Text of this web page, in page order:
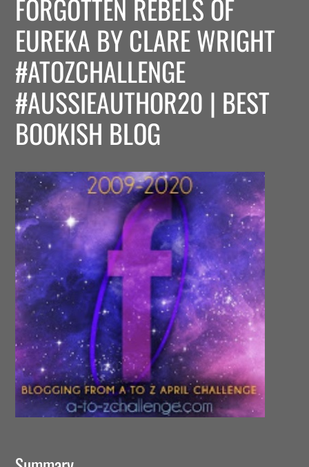
FORGOTTEN REBELS OF
EUREKA BY CLARE WRIGHT
#ATOZCHALLENGE
#AUSSIEAUTHOR20 | BEST
BOOKISH BLOG